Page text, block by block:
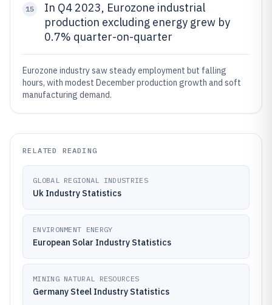
15
In Q4 2023, Eurozone industrial
production excluding energy grew by
0.7% quarter-on-quarter
Eurozone industry saw steady employment but falling
hours, with modest December production growth and soft
manufacturing demand.
RELATED READING
GLOBAL REGIONAL INDUSTRIES
Uk Industry Statistics
ENVIRONMENT ENERGY
European Solar Industry Statistics
MINING NATURAL RESOURCES
Germany Steel Industry Statistics